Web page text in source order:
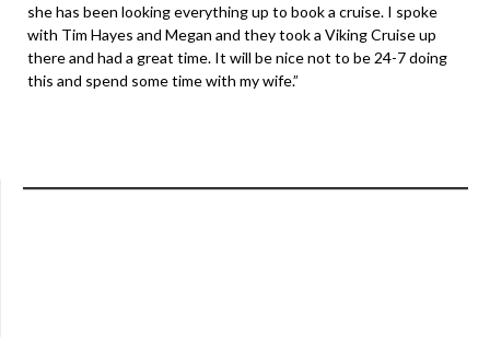
she has been looking everything up to book a cruise. I spoke
with Tim Hayes and Megan and they took a Viking Cruise up
there and had a great time. It will be nice not to be 24-7 doing
this and spend some time with my wife.”